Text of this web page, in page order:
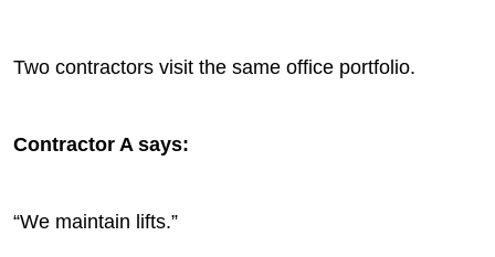
Two contractors visit the same office portfolio.
Contractor A says:
“We maintain lifts.”